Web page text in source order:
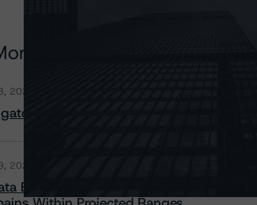
DBRS
2026
- European RMBS HEATMap
2026
Brief: April 2026 RTL Repayments